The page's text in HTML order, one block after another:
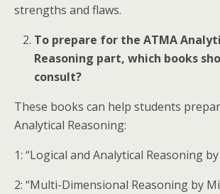
strengths and flaws.
To prepare for the ATMA
Reasoning part, which books
consult?
These books can help students
Analytical Reasoning:
1: “Logical and Analytical Reasoning
2: “Multi-Dimensional Reasoning by